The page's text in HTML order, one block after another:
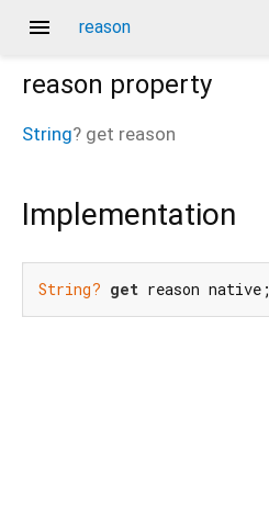
menu reason
reason property
String? get reason
Implementation
String? get reason native;